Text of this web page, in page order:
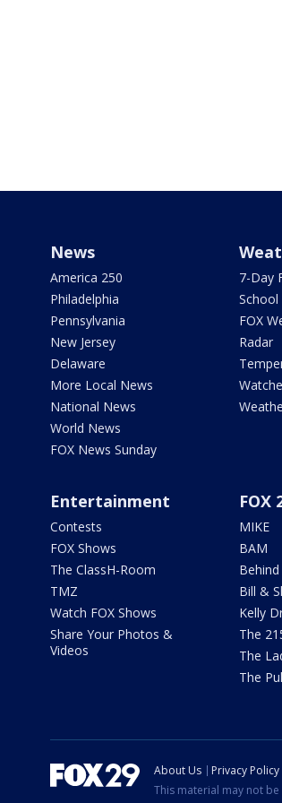
News
America 250
Philadelphia
Pennsylvania
New Jersey
Delaware
More Local News
National News
World News
FOX News Sunday
7-Day
School
FOX
Radar
Entertainment
Contests
FOX Shows
The ClassH-Room
TMZ
Watch FOX Shows
Share Your Photos &
Videos
FOX
MIKE
BAM
Bill &
Kelly
The
The
The
About Us Privacy Policy
This material may not